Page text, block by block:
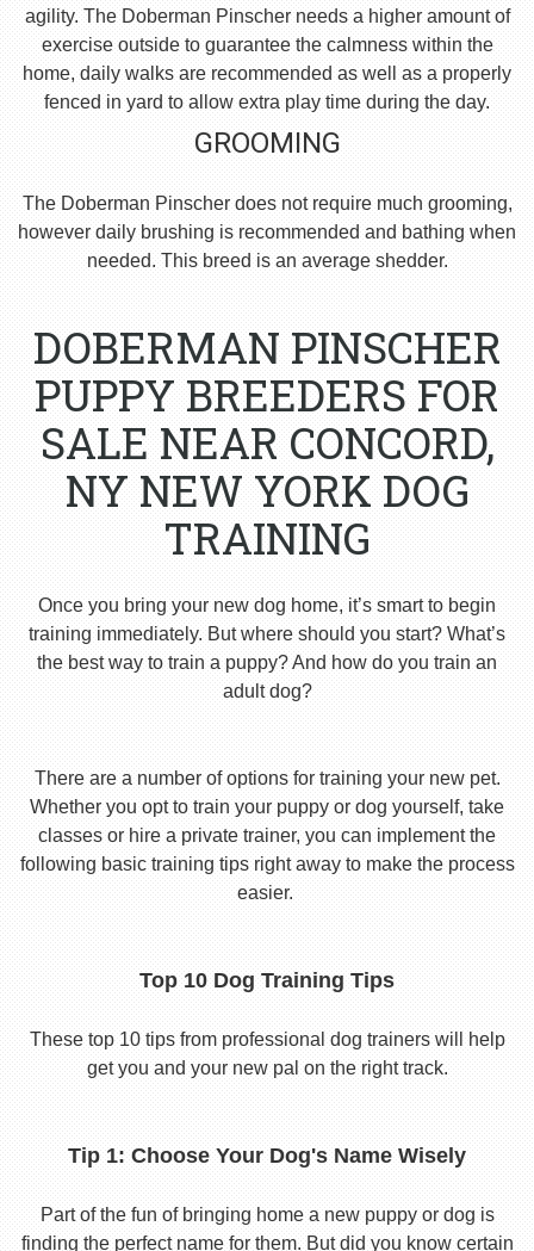
agility. The Doberman Pinscher needs a higher amount of
exercise outside to guarantee the calmness within the
home, daily walks are recommended as well as a properly
fenced in yard to allow extra play time during the day.
GROOMING
The Doberman Pinscher does not require much grooming,
however daily brushing is recommended and bathing when
needed. This breed is an average shedder.
DOBERMAN PINSCHER
PUPPY BREEDERS FOR
SALE NEAR CONCORD,
NY NEW YORK DOG
TRAINING
Once you bring your new dog home, it’s smart to begin
training immediately. But where should you start? What’s
the best way to train a puppy? And how do you train an
adult dog?
There are a number of options for training your new pet.
Whether you opt to train your puppy or dog yourself, take
classes or hire a private trainer, you can implement the
following basic training tips right away to make the process
easier.
Top 10 Dog Training Tips
These top 10 tips from professional dog trainers will help
get you and your new pal on the right track.
Tip 1: Choose Your Dog's Name Wisely
Part of the fun of bringing home a new puppy or dog is
finding the perfect name for them. But did you know certain